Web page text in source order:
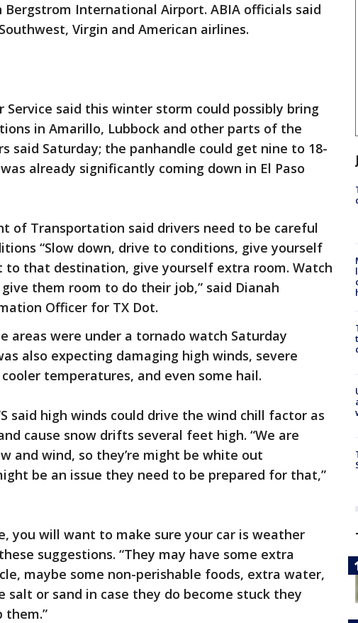
International Airport. ABIA officials said
Virgin and American airlines.
Service said this winter storm could possibly bring
in Amarillo, Lubbock and other parts of the
said Saturday; the panhandle could get nine to 18-
already significantly coming down in El Paso
of Transportation said drivers need to be careful
“Slow down, drive to conditions, give yourself
that destination, give yourself extra room. Watch
them room to do their job,” said Dianah
Officer for TX Dot.
areas were under a tornado watch Saturday
also expecting damaging high winds, severe
temperatures, and even some hail.
said high winds could drive the wind chill factor as
cause snow drifts several feet high. “We are
and wind, so they’re might be white out
be an issue they need to be prepared for that,”
you will want to make sure your car is weather
suggestions. “They may have some extra
maybe some non-perishable foods, extra water,
salt or sand in case they do become stuck they